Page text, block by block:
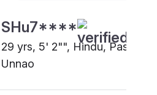
SHu7****
29 yrs, 5' 2"", Hindu, Pasi,
Unnao